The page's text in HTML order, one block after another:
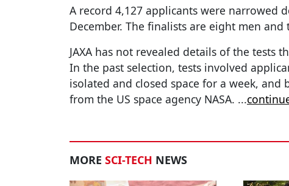
A record 4,127 applicants were narrowed
December. The finalists are eight men and
JAXA has not revealed details of the tests
In the past selection, tests involved
isolated and closed space for a week,
from the US space agency NASA. ...
MORE SCI-TECH NEWS